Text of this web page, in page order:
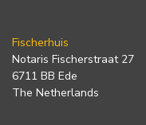
Fischerhuis
Notaris Fischerstraat 27
6711 BB Ede
The Netherlands